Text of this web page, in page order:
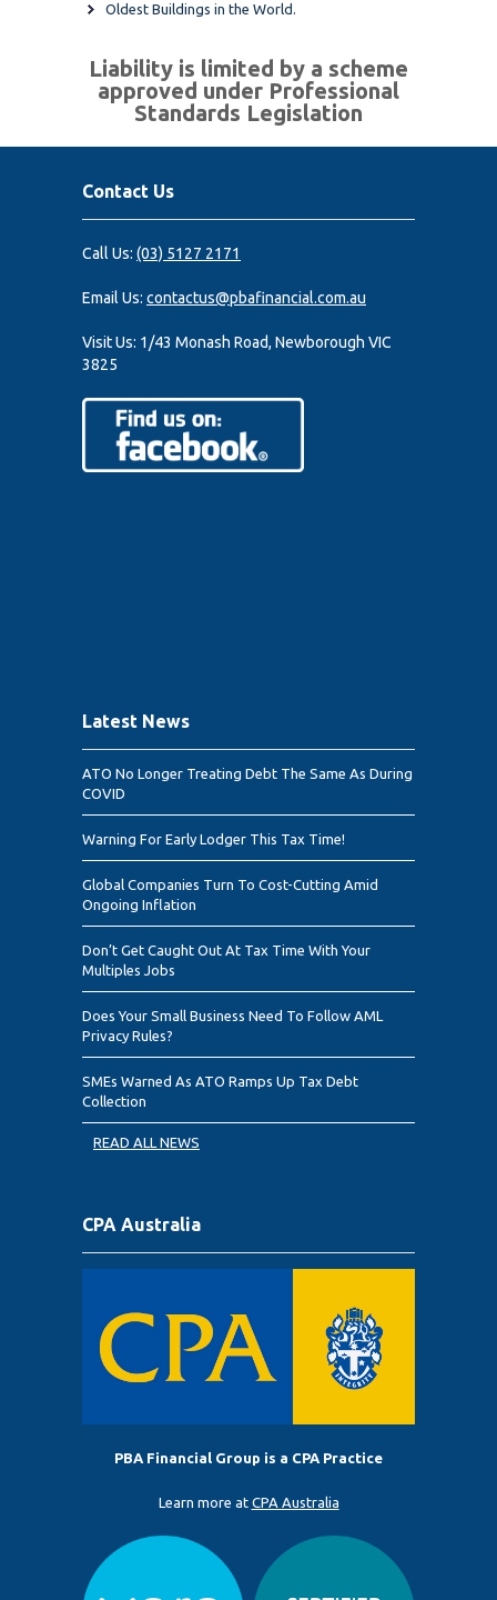
Oldest Buildings in the World.
Liability is limited by a scheme
approved under Professional
Standards Legislation
Contact Us
Call Us: (03) 5127 2171
Email Us: contactus@pbafinancial.com.au
Visit Us: 1/43 Monash Road, Newborough VIC
3825
Latest News
ATO No Longer Treating Debt The Same As During
COVID
Warning For Early Lodger This Tax Time!
Global Companies Turn To Cost-Cutting Amid
Ongoing Inflation
Don’t Get Caught Out At Tax Time With Your
Multiples Jobs
Does Your Small Business Need To Follow AML
Privacy Rules?
SMEs Warned As ATO Ramps Up Tax Debt
Collection
READ ALL NEWS
CPA Australia
PBA Financial Group is a CPA Practice
Learn more at CPA Australia